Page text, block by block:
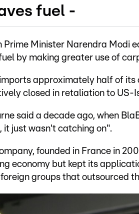
fuel -
Prime Minister Narendra Modi
by making greater use of
imports approximately half of its
closed in retaliation to US-
said a decade ago, when
it just wasn't catching on".
founded in France in
economy but kept its
groups that outsourced